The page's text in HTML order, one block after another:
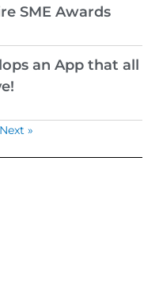
SME Awards
an App that all
Next »